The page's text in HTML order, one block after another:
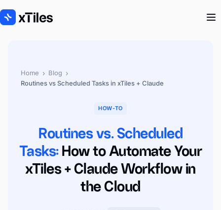
Home › Blog ›
Routines vs Scheduled Tasks in xTiles + Claude
HOW-TO
Routines vs. Scheduled
Tasks:How to Automate Your
xTiles + Claude Workflow in
the Cloud